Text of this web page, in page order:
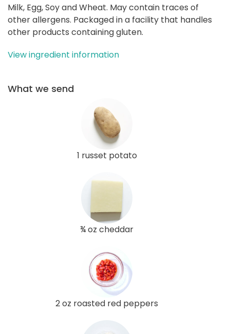
Milk, Egg, Soy and Wheat. May contain traces of
other allergens. Packaged in a facility that handles
other products containing gluten.
View ingredient information
What we send
1 russet potato
¾ oz cheddar
2 oz roasted red peppers